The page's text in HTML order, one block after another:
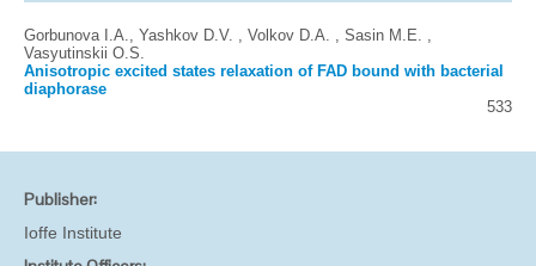
Gorbunova I.A., Yashkov D.V. , Volkov D.A. , Sasin M.E. ,
Vasyutinskii O.S.
Anisotropic excited states relaxation of FAD bound with bacterial
diaphorase
533
Publisher:
Ioffe Institute